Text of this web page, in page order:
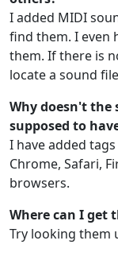
I added MIDI
find them. I even
them. If there is
locate a sound
Why doesn't the
supposed to
I have added
Chrome, Safari,
browsers.
Where can I get
Try looking them